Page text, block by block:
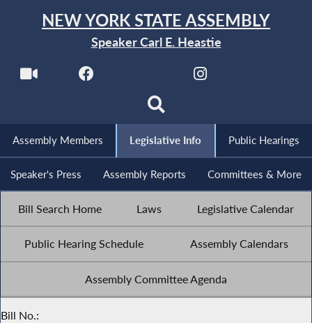
NEW YORK STATE ASSEMBLY
Speaker Carl E. Heastie
Assembly Members Legislative Info Public Hearings
Speaker's Press Assembly Reports Committees & More
Bill Search Home Laws Legislative Calendar
Public Hearing Schedule Assembly Calendars
Assembly Committee Agenda
Bill No.: